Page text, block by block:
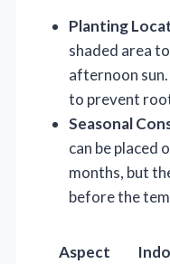
Planting
shaded area
afternoon
to prevent
Seasonal
can be placed
months, but
before the
Aspect